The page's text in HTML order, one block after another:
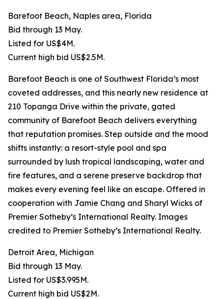
Barefoot Beach, Naples area, Florida
Bid through 13 May.
Listed for US$4M.
Current high bid US$2.5M.
Barefoot Beach is one of Southwest Florida’s most
coveted addresses, and this nearly new residence at
210 Topanga Drive within the private, gated
community of Barefoot Beach delivers everything
that reputation promises. Step outside and the mood
shifts instantly: a resort-style pool and spa
surrounded by lush tropical landscaping, water and
fire features, and a serene preserve backdrop that
makes every evening feel like an escape. Offered in
cooperation with Jamie Chang and Sharyl Wicks of
Premier Sotheby’s International Realty. Images
credited to Premier Sotheby’s International Realty.
Detroit Area, Michigan
Bid through 13 May.
Listed for US$3.995M.
Current high bid US$2M.